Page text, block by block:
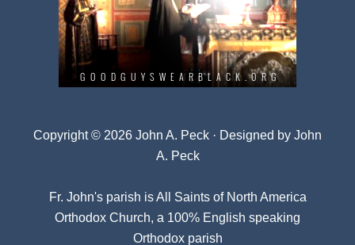
Copyright © 2026 John A. Peck · Designed by John
A. Peck
Fr. John's parish isAll Saints of North America
Orthodox Church, a 100% English speaking
Orthodox parish